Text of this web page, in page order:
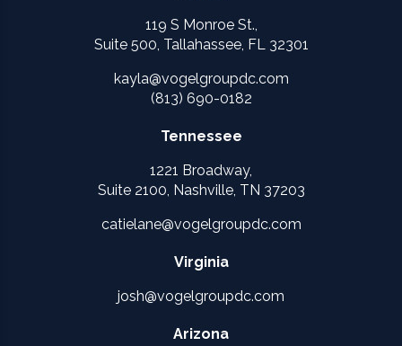
119 S Monroe St.,
Suite 500, Tallahassee, FL 32301
kayla@vogelgroupdc.com
(813) 690-0182
Tennessee
1221 Broadway,
Suite 2100, Nashville, TN 37203
catielane@vogelgroupdc.com
Virginia
josh@vogelgroupdc.com
Arizona